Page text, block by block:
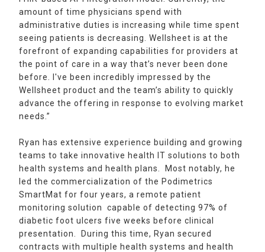
amount of time physicians spend with
administrative duties is increasing while time spent
seeing patients is decreasing. Wellsheet is at the
forefront of expanding capabilities for providers at
the point of care in a way that’s never been done
before. I've been incredibly impressed by the
Wellsheet product and the team’s ability to quickly
advance the offering in response to evolving market
needs.”
Ryan has extensive experience building and growing
teams to take innovative health IT solutions to both
health systems and health plans. Most notably, he
led the commercialization of the Podimetrics
SmartMat for four years, a remote patient
monitoring solution capable of detecting 97% of
diabetic foot ulcers five weeks before clinical
presentation. During this time, Ryan secured
contracts with multiple health systems and health